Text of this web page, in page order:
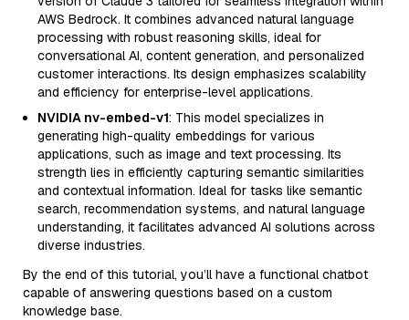
AWS Bedrock. It combines advanced natural language
processing with robust reasoning skills, ideal for
conversational AI, content generation, and personalized
customer interactions. Its design emphasizes scalability
and efficiency for enterprise-level applications.
NVIDIA nv-embed-v1: This model specializes in
generating high-quality embeddings for various
applications, such as image and text processing. Its
strength lies in efficiently capturing semantic similarities
and contextual information. Ideal for tasks like semantic
search, recommendation systems, and natural language
understanding, it facilitates advanced AI solutions across
diverse industries.
By the end of this tutorial, you’ll have a functional chatbot
capable of answering questions based on a custom
knowledge base.